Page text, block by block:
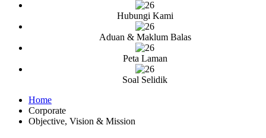
Hubungi Kami
Aduan & Maklum Balas
Peta Laman
Soal Selidik
Home
Corporate
Objective, Vision & Mission